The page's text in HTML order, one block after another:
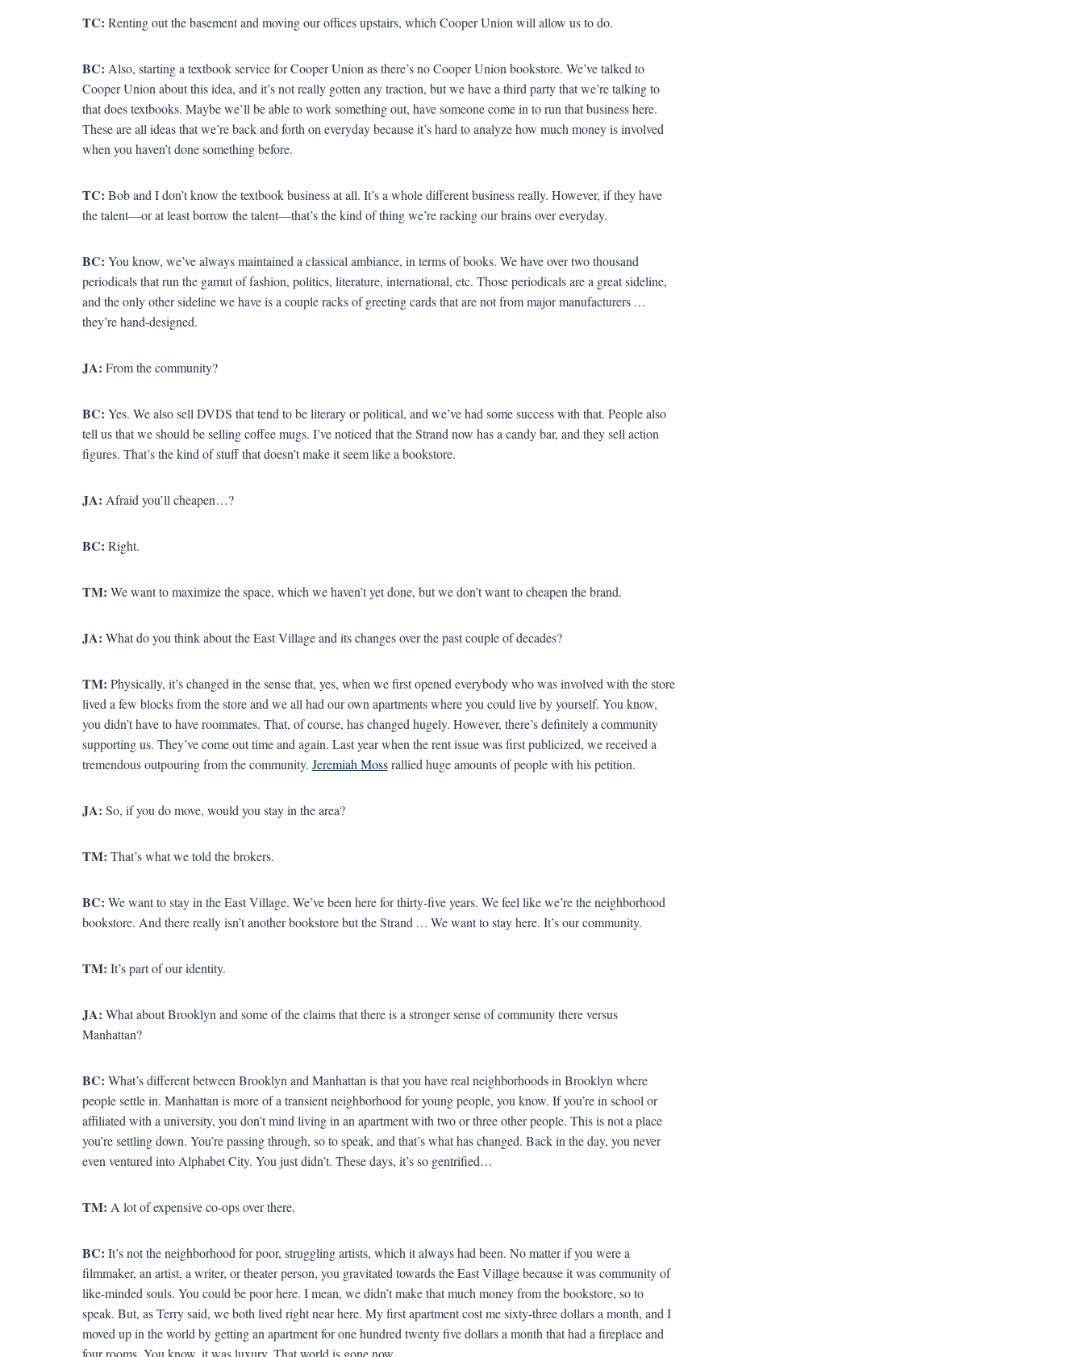
TC: Renting out the basement and moving our offices upstairs, which Cooper Union will allow us to do.
BC: Also, starting a textbook service for Cooper Union as there’s no Cooper Union bookstore. We’ve talked to
Cooper Union about this idea, and it’s not really gotten any traction, but we have a third party that we’re talking to
that does textbooks. Maybe we’ll be able to work something out, have someone come in to run that business here.
These are all ideas that we’re back and forth on everyday because it’s hard to analyze how much money is involved
when you haven’t done something before.
TC: Bob and I don’t know the textbook business at all. It’s a whole different business really. However, if they have
the talent—or at least borrow the talent—that’s the kind of thing we’re racking our brains over everyday.
BC: You know, we’ve always maintained a classical ambiance, in terms of books. We have over two thousand
periodicals that run the gamut of fashion, politics, literature, international, etc. Those periodicals are a great sideline,
and the only other sideline we have is a couple racks of greeting cards that are not from major manufacturers …
they’re hand-designed.
JA: From the community?
BC: Yes. We also sell DVDS that tend to be literary or political, and we’ve had some success with that. People also
tell us that we should be selling coffee mugs. I’ve noticed that the Strand now has a candy bar, and they sell action
figures. That’s the kind of stuff that doesn’t make it seem like a bookstore.
JA: Afraid you’ll cheapen…?
BC: Right.
TM: We want to maximize the space, which we haven’t yet done, but we don’t want to cheapen the brand.
JA: What do you think about the East Village and its changes over the past couple of decades?
TM: Physically, it’s changed in the sense that, yes, when we first opened everybody who was involved with the store
lived a few blocks from the store and we all had our own apartments where you could live by yourself. You know,
you didn’t have to have roommates. That, of course, has changed hugely. However, there’s definitely a community
supporting us. They’ve come out time and again. Last year when the rent issue was first publicized, we received a
tremendous outpouring from the community. Jeremiah Mossrallied huge amounts of people with his petition.
JA: So, if you do move, would you stay in the area?
TM: That’s what we told the brokers.
BC: We want to stay in the East Village. We’ve been here for thirty-five years. We feel like we’re the neighborhood
bookstore. And there really isn’t another bookstore but the Strand … We want to stay here. It’s our community.
TM: It’s part of our identity.
JA: What about Brooklyn and some of the claims that there is a stronger sense of community there versus
Manhattan?
BC: What’s different between Brooklyn and Manhattan is that you have real neighborhoods in Brooklyn where
people settle in. Manhattan is more of a transient neighborhood for young people, you know. If you’re in school or
affiliated with a university, you don’t mind living in an apartment with two or three other people. This is not a place
you’re settling down. You’re passing through, so to speak, and that’s what has changed. Back in the day, you never
even ventured into Alphabet City. You just didn’t. These days, it’s so gentrified…
TM: A lot of expensive co-ops over there.
BC: It’s not the neighborhood for poor, struggling artists, which it always had been. No matter if you were a
filmmaker, an artist, a writer, or theater person, you gravitated towards the East Village because it was community of
like-minded souls. You could be poor here. I mean, we didn’t make that much money from the bookstore, so to
speak. But, as Terry said, we both lived right near here. My first apartment cost me sixty-three dollars a month, and I
moved up in the world by getting an apartment for one hundred twenty five dollars a month that had a fireplace and
four rooms. You know, it was luxury. That world is gone now.